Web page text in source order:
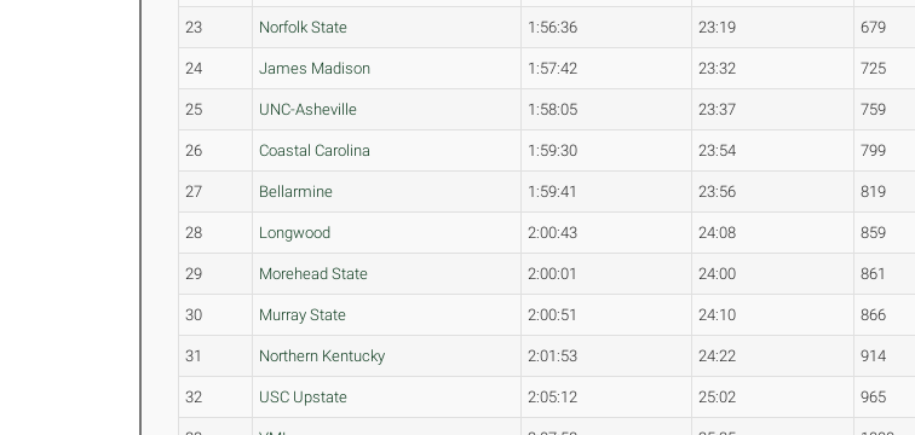
23 Norfolk State 1:56:36 23:19 679
24 James Madison 1:57:42 23:32 725
25 UNC-Asheville 1:58:05 23:37 759
26 Coastal Carolina 1:59:30 23:54 799
27 Bellarmine 1:59:41 23:56 819
28 Longwood 2:00:43 24:08 859
29 Morehead State 2:00:01 24:00 861
30 Murray State 2:00:51 24:10 866
31 Northern Kentucky 2:01:53 24:22 914
32 USC Upstate 2:05:12 25:02 965